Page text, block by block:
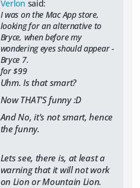
Verlon said:
I was on the Mac App store,
looking for an alternative to
Bryce, when before my
wondering eyes should appear -
Bryce 7.
for $99
Uhm. Is that smart?
Now THAT'S funny :D
And No, it's not smart, hence
the funny.
Lets see, there is, at least a
warning that it will not work
on Lion or Mountain Lion.